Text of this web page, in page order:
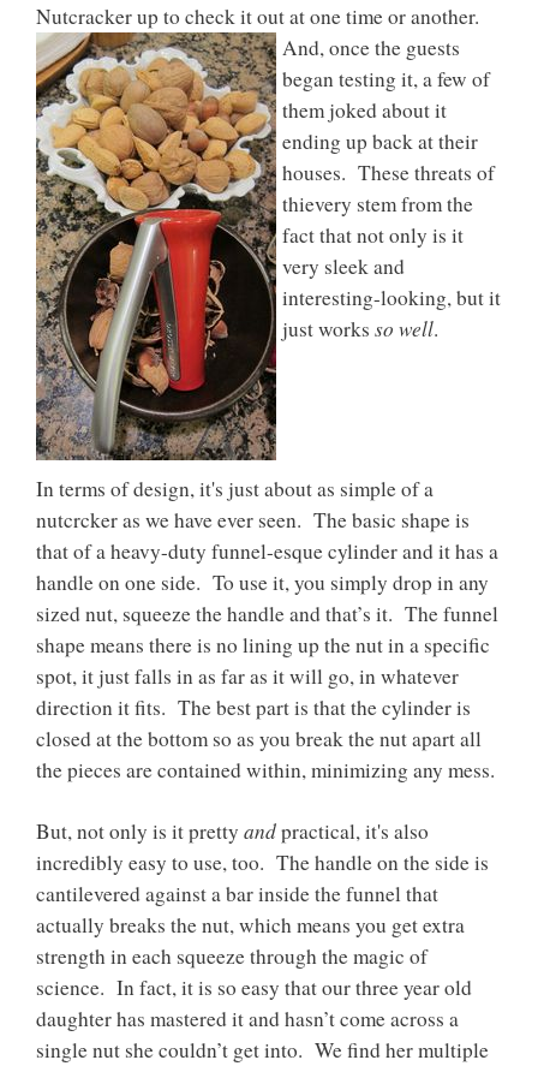
Nutcracker up to check it outat one time or another.
And, once the guests
began testing it, a few of
them joked about it
ending up back at their
houses. These threats of
thievery stem from the
fact that not only is it
very sleek and
interesting-looking, but it
just works so well.
In terms of design, it's just about as simple of a
nutcrcker as we have ever seen. The basic shape is
that of a heavy-duty funnel-esque cylinder and it has a
handle on one side. To use it, you simply drop in any
sized nut, squeeze the handle and that’s it. The funnel
shape means there is no lining up the nut in a specific
spot, it just falls in as far as it will go, in whatever
direction it fits. The best part is that the cylinder is
closed at the bottom so as you break the nut apart all
the pieces are contained within, minimizing any mess.
But, not only is it pretty andpractical, it's also
incredibly easy to use, too. The handle on the side is
cantilevered against a bar inside the funnel that
actually breaks the nut, which means you get extra
strength in each squeeze through the magic of
science. In fact, it is so easy that our three year old
daughter has mastered it and hasn’t come across a
single nut she couldn’t get into. We find her multiple